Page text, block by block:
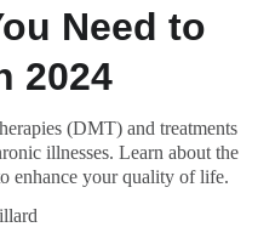
Need to
2024
(DMT) and treatments
illnesses. Learn about the
enhance your quality of life.